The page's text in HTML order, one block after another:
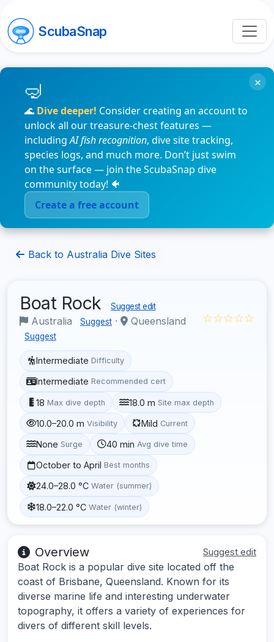
ScubaSnap
🌊 Dive deeper! Consider creating an account to
unlock all our treasure-chest features —
includingAI fish recognition, dive site tracking,
species logs, and much more. Don’t just swim
on the surface — join the ScubaSnap dive
community today! 🐠
Create a free account
×
Back to Australia Dive Sites
Boat Rock Suggest edit
Australia Suggest · Queensland
Suggest
☆☆☆☆☆
Intermediate Difficulty
Intermediate Recommended cert
18 Max dive depth 18.0 m Site max depth
10.0–20.0 m Visibility Mild Current
None Surge 40 min Avg dive time
October to April Best months
24.0–28.0 °C Water (summer)
18.0–22.0 °C Water (winter)
Overview Suggest edit
Boat Rock is a popular dive site located off the
coast of Brisbane, Queensland. Known for its
diverse marine life and interesting underwater
topography, it offers a variety of experiences for
divers of different skill levels.